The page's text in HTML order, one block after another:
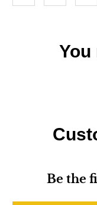
You
Be the